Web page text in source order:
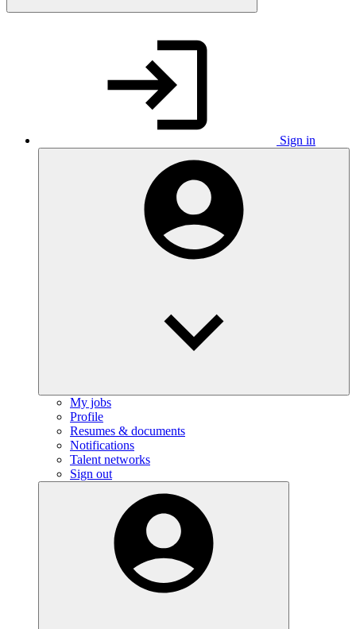
Sign in
My jobs
Profile
Resumes & documents
Notifications
Talent networks
Sign out